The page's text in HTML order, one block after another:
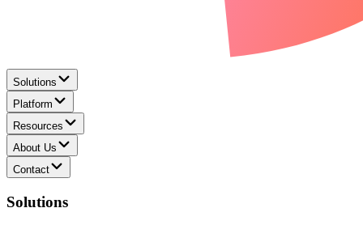
Solutions
Platform
Resources
About Us
Contact
Solutions